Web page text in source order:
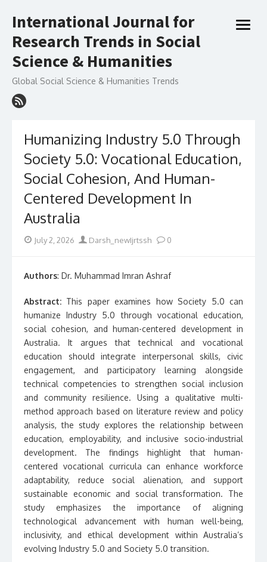
to
International Journal for
Research Trends in Social
Science & Humanities
Global Social Science & Humanities Trends
open
Humanizing Industry 5.0 Through
Society 5.0: Vocational Education,
Social Cohesion, And Human-
Centered Development In
Australia
PostedJuly 2, 2026 Author
Darsh_newIjrtssh 0
Authors: Dr. Muhammad Imran Ashraf
Abstract: This paper examines how Society 5.0 can
humanize Industry 5.0 through vocational education,
social cohesion, and human-centered development in
Australia. It argues that technical and vocational
education should integrate interpersonal skills, civic
engagement, and participatory learning alongside
technical competencies to strengthen social inclusion
and community resilience. Using a qualitative multi-
method approach based on literature review and policy
analysis, the study explores the relationship between
education, employability, and inclusive socio-industrial
development. The findings highlight that human-
centered vocational curricula can enhance workforce
adaptability, reduce social alienation, and support
sustainable economic and social transformation. The
study emphasizes the importance of aligning
technological advancement with human well-being,
inclusivity, and ethical development within Australia’s
evolving Industry 5.0 and Society 5.0 transition.